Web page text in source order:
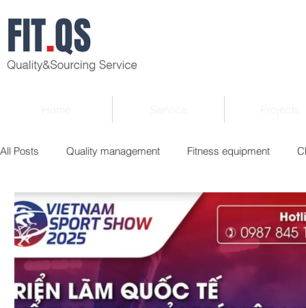
All Posts Quality management Fitness equipment
Verified supplier Quality Know-how Industry news
Roger Column Exhibition Market report